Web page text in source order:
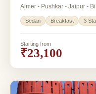
Ajmer - Pushkar - Jaipur -
Sedan Breakfast 3
Starting from
₹23,100